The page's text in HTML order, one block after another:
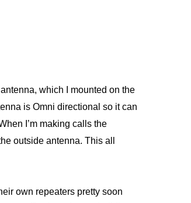
which I mounted on the
is Omni directional so it can
I’m making calls the
outside antenna. This all
own repeaters pretty soon